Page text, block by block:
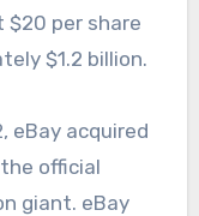
per share
$1.2 billion.
eBay acquired
official
giant. eBay